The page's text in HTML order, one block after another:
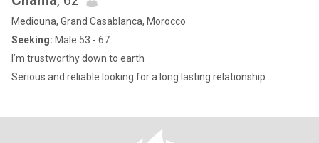
Mediouna, Grand Casablanca, Morocco
Seeking: Male 53 - 67
I’m trustworthy down to earth
Serious and reliable looking for a long lasting relationship